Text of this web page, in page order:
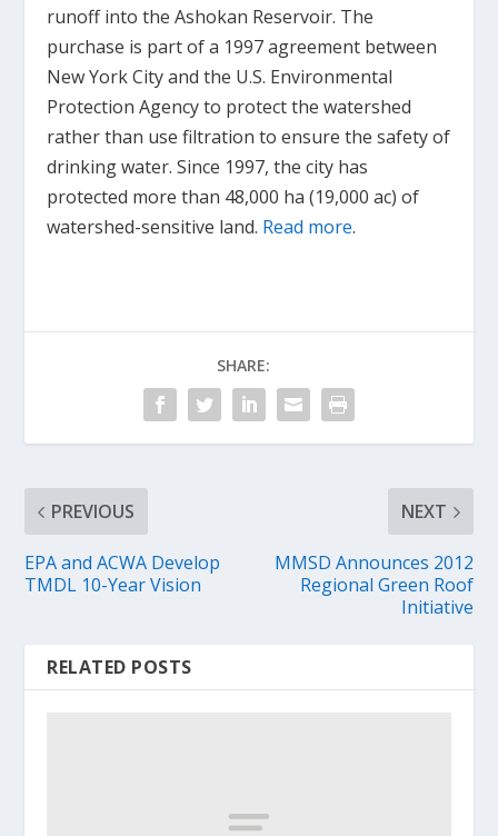
runoff into the Ashokan Reservoir. The
purchase is part of a 1997 agreement between
New York City and the U.S. Environmental
Protection Agency to protect the watershed
rather than use filtration to ensure the safety of
drinking water. Since 1997, the city has
protected more than 48,000 ha (19,000 ac) of
watershed-sensitive land. Read more.
SHARE:
PREVIOUS
EPA and ACWA Develop
TMDL 10-Year Vision
NEXT
MMSD Announces 2012
Regional Green Roof
Initiative
RELATED POSTS